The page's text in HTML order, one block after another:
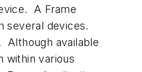
A Frame
several devices.
Although available
within various